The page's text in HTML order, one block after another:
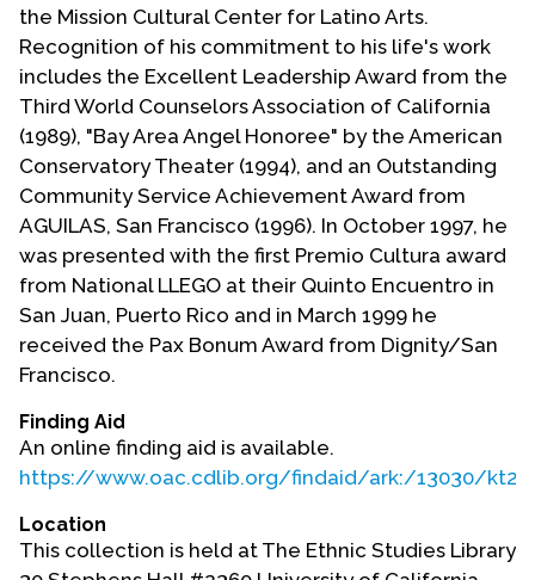
the Mission Cultural Center for Latino Arts.
Recognition of his commitment to his life's work
includes the Excellent Leadership Award from the
Third World Counselors Association of California
(1989), "Bay Area Angel Honoree" by the American
Conservatory Theater (1994), and an Outstanding
Community Service Achievement Award from
AGUILAS, San Francisco (1996). In October 1997, he
was presented with the first Premio Cultura award
from National LLEGO at their Quinto Encuentro in
San Juan, Puerto Rico and in March 1999 he
received the Pax Bonum Award from Dignity/San
Francisco.
Finding Aid
An online finding aid is available.
https://www.oac.cdlib.org/findaid/ark:/13030/
Location
This collection is held at The Ethnic Studies Library